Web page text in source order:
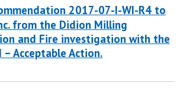
2017-07-I-WI-R4 to
from the Didion Milling
and Fire investigation with the
Acceptable Action.